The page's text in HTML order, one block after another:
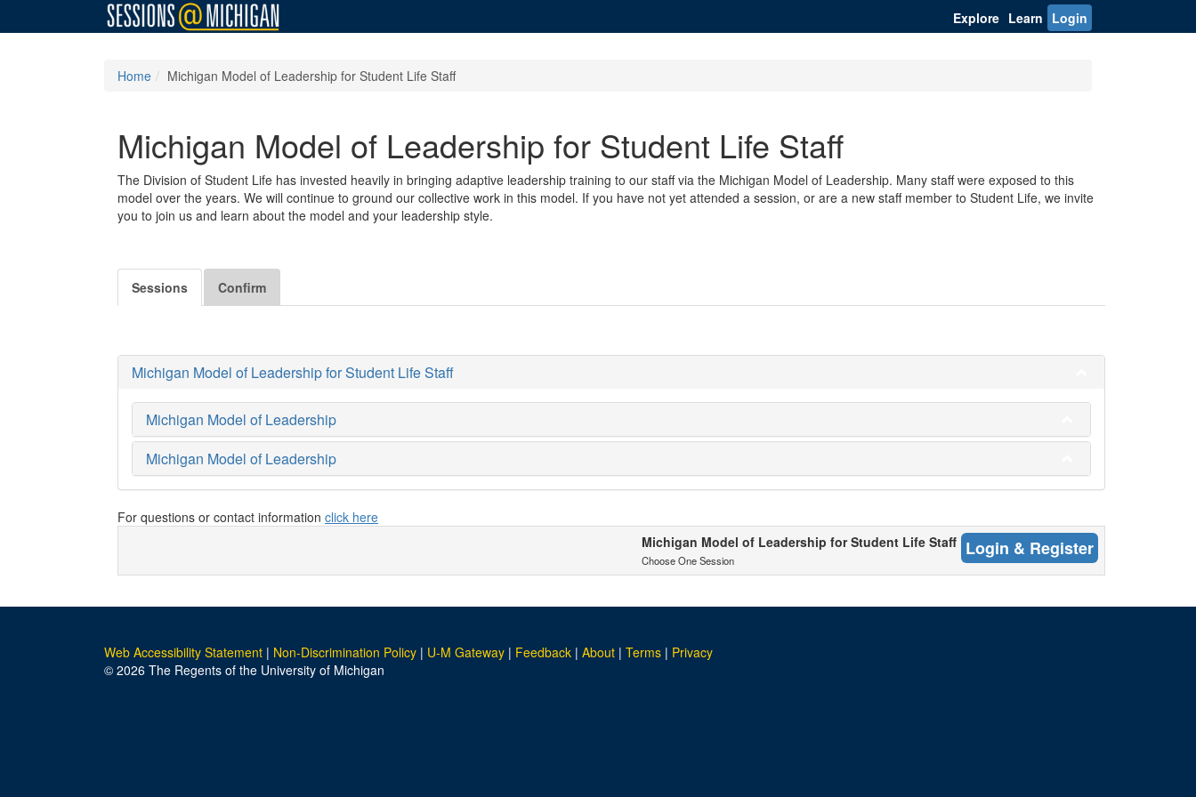
Explore Learn Login
Home Michigan Model of Leadership for Student Life Staff
Michigan Model of Leadership for Student Life Staff
The Division of Student Life has invested heavily in bringing adaptive leadership training to our staff via the Michigan Model of Leadership. Many staff were exposed to this
model over the years. We will continue to ground our collective work in this model. If you have not yet attended a session, or are a new staff member to Student Life, we invite
you to join us and learn about the model and your leadership style.
Sessions Confirm
Michigan Model of Leadership for Student Life Staff
Michigan Model of Leadership
Michigan Model of Leadership
For questions or contact information click here
Login & Register
Michigan Model of Leadership for Student Life Staff
Choose One Session
Web Accessibility Statement | Non-Discrimination Policy | U-M Gateway | Feedback | About | Terms | Privacy
© 2026 The Regents of the University of Michigan